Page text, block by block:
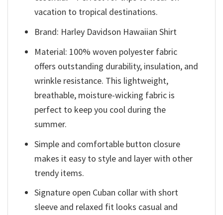
vacation to tropical destinations.
Brand: Harley Davidson Hawaiian Shirt
Material: 100% woven polyester fabric
offers outstanding durability, insulation, and
wrinkle resistance. This lightweight,
breathable, moisture-wicking fabric is
perfect to keep you cool during the
summer.
Simple and comfortable button closure
makes it easy to style and layer with other
trendy items.
Signature open Cuban collar with short
sleeve and relaxed fit looks casual and